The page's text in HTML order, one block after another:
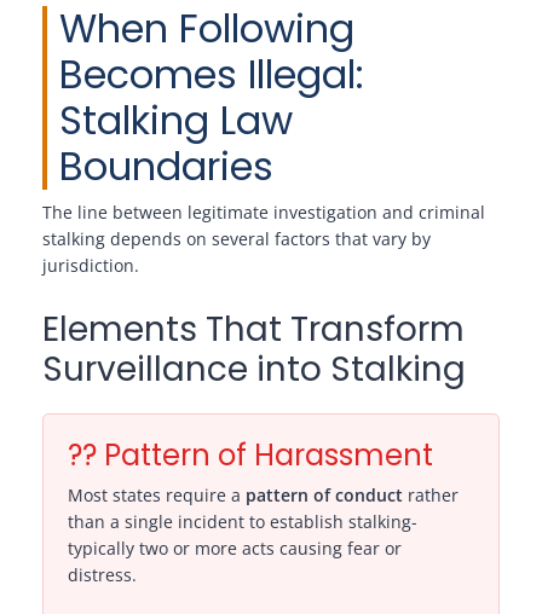
When Following
Becomes Illegal:
Stalking Law
Boundaries
The line between legitimate investigation and criminal
stalking depends on several factors that vary by
jurisdiction.
Elements That Transform
Surveillance into Stalking
?? Pattern of Harassment
Most states require a pattern of conduct rather
than a single incident to establish stalking-
typically two or more acts causing fear or
distress.